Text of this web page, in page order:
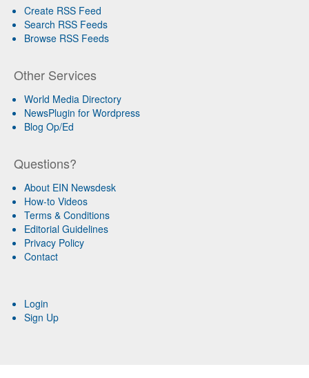
Create RSS Feed
Search RSS Feeds
Browse RSS Feeds
Other Services
World Media Directory
NewsPlugin for Wordpress
Blog Op/Ed
Questions?
About EIN Newsdesk
How-to Videos
Terms & Conditions
Editorial Guidelines
Privacy Policy
Contact
Login
Sign Up